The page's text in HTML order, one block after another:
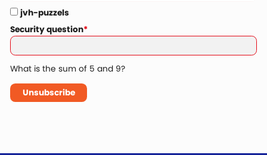
jvh-puzzels
Security question*
What is the sum of 5 and 9?
Unsubscribe